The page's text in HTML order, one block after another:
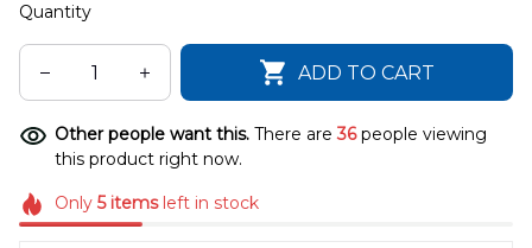
Quantity
ADD TO CART
Other people want this. There are36people viewing
this product right now.
Only 5itemsleft in stock